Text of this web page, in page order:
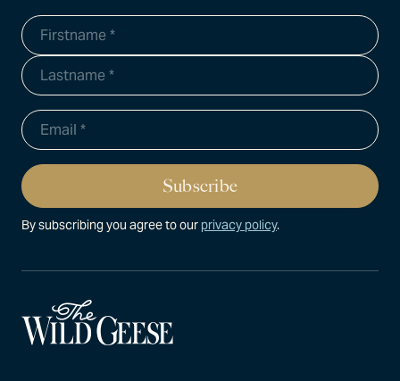
By subscribing you agree to ourprivacy policy.